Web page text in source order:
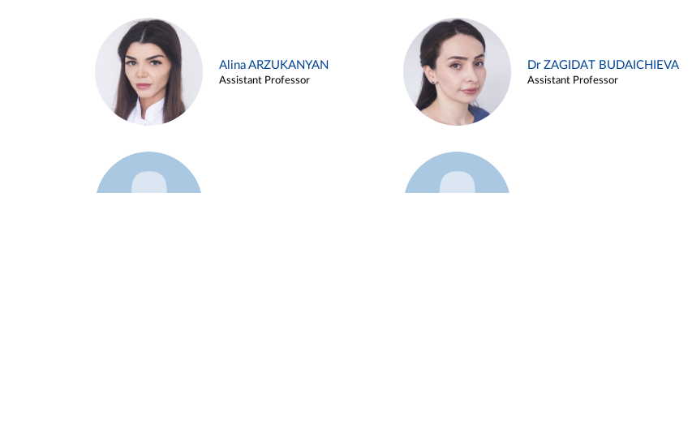
Alina ARZUKANYAN
Assistant Professor
Dr ZAGIDAT BUDAICHIEVA
Assistant Professor